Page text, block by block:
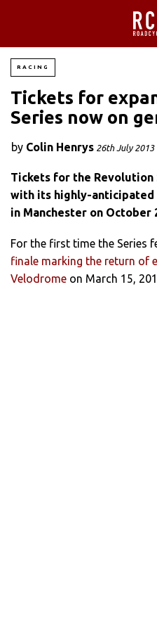
RACING
Tickets for
Series now on
by Colin Henrys 26th July 2013
Tickets for the Revolution
with its highly-anticipated
in Manchester on October
For the first time the Series
finale marking the return of
Velodrome on March 15,